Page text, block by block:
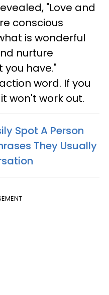
"Love and
conscious
is wonderful
nurture
have."
word. If you
won't work out.
Spot A Person
They Usually